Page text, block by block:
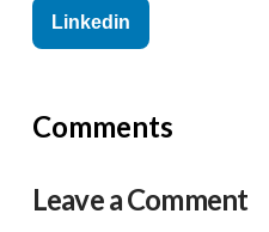
Linkedin
Comments
Leave a Comment